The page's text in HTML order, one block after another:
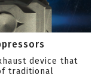
device that
traditional